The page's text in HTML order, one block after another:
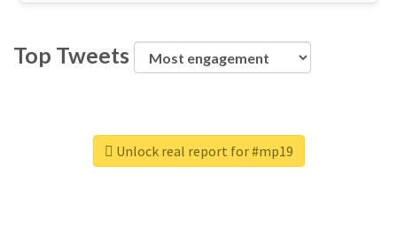
Top Tweets
Unlock real report for #mp19